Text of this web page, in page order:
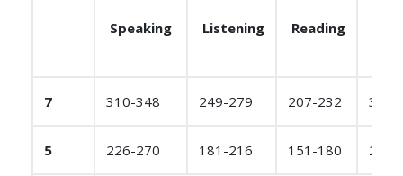
Speaking Listening Reading
7 310-348 249-279 207-232 310-
5 226-270 181-216 151-180 226-